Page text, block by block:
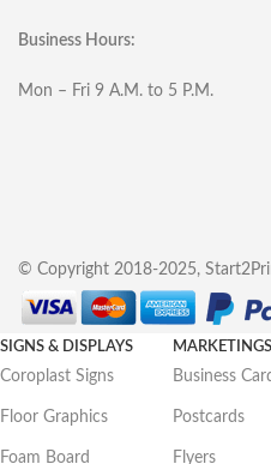
Business Hours:
Mon – Fri 9 A.M. to 5 P.M.
© Copyright 2018-2025,
SIGNS & DISPLAYS
Coroplast Signs
Floor Graphics
Foam Board
MARKETINGS
Business
Postcards
Flyers